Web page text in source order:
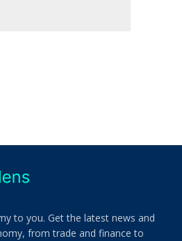
to you. Get the latest news and
from trade and finance to